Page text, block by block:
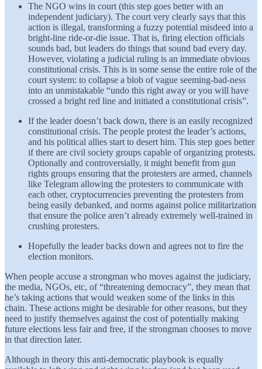
The NGO wins in court (this step goes better with an
independent judiciary). The court very clearly says that this
action is illegal, transforming a fuzzy potential misdeed into a
bright-line ride-or-die issue. That is, firing election officials
sounds bad, but leaders do things that sound bad every day.
However, violating a judicial ruling is an immediate obvious
constitutional crisis. This is in some sense the entire role of the
court system: to collapse a blob of vague seeming-bad-ness
into an unmistakable “undo this right away or you will have
crossed a bright red line and initiated a constitutional crisis”.
If the leader doesn’t back down, there is an easily recognized
constitutional crisis. The people protest the leader’s actions,
and his political allies start to desert him. This step goes better
if there are civil society groups capable of organizing protests.
Optionally and controversially, it might benefit from gun
rights groups ensuring that the protesters are armed, channels
like Telegram allowing the protesters to communicate with
each other, cryptocurrencies preventing the protesters from
being easily debanked, and norms against police militarization
that ensure the police aren’t already extremely well-trained in
crushing protesters.
Hopefully the leader backs down and agrees not to fire the
election monitors.
When people accuse a strongman who moves against the judiciary,
the media, NGOs, etc, of “threatening democracy”, they mean that
he’s taking actions that would weaken some of the links in this
chain. These actions might be desirable for other reasons, but they
need to justify themselves against the cost of potentially making
future elections less fair and free, if the strongman chooses to move
in that direction later.
Although in theory this anti-democratic playbook is equally